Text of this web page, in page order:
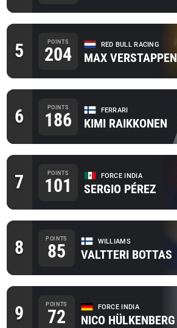
5 POINTS
204 RED BULL RACING
MAX VERSTAPPEN
6 POINTS
186 FERRARI
KIMI RAIKKONEN
7 POINTS
101 FORCE INDIA
SERGIO PÉREZ
8 POINTS
85 WILLIAMS
VALTTERI BOTTAS
9 POINTS
72 FORCE INDIA
NICO HÜLKENBERG